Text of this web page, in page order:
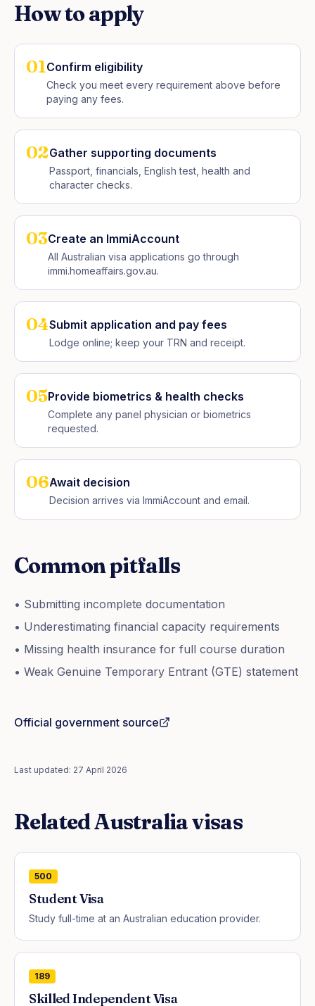
How to apply
01Confirm eligibility
Check you meet every requirement above before
paying any fees.
02Gather supporting documents
Passport, financials, English test, health and
character checks.
03Create an ImmiAccount
All Australian visa applications go through
immi.homeaffairs.gov.au.
04Submit application and pay fees
Lodge online; keep your TRN and receipt.
05Provide biometrics & health checks
Complete any panel physician or biometrics
requested.
06Await decision
Decision arrives via ImmiAccount and email.
Common pitfalls
• Submitting incomplete documentation
• Underestimating financial capacity requirements
• Missing health insurance for full course duration
• Weak Genuine Temporary Entrant (GTE) statement
Official government source
Last updated: 27 April 2026
RelatedAustraliavisas
500
Student Visa
Study full-time at an Australian education provider.
189
Skilled Independent Visa